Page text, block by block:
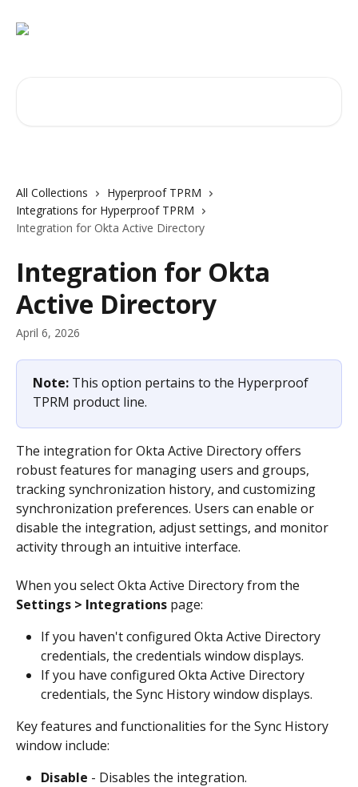
All Collections
Hyperproof TPRM
Integrations for Hyperproof TPRM
Integration for Okta Active Directory
Integration for Okta
Active Directory
April 6, 2026
Note: This option pertains to the Hyperproof
TPRM product line.
The integration for Okta Active Directory offers
robust features for managing users and groups,
tracking synchronization history, and customizing
synchronization preferences. Users can enable or
disable the integration, adjust settings, and monitor
activity through an intuitive interface.
When you select Okta Active Directory from the
Settings > Integrations page:
If you haven't configured Okta Active Directory
credentials, the credentials window displays.
If you have configured Okta Active Directory
credentials, the Sync History window displays.
Key features and functionalities for the Sync History
window include:
Disable - Disables the integration.